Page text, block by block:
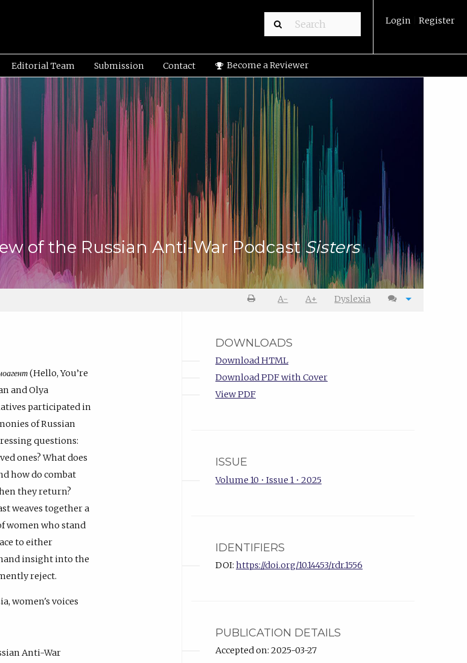
Login Register
Editorial Team Submission Contact Become a Reviewer
of the Russian Anti-War PodcastSisters
A- A+ Dyslexia
(Hello, You’re
and Olya
participated in
of Russian
questions:
ones? What does
how do combat
they return?
weaves together a
women who stand
to either
insight into the
reject.
women's voices
Anti-War
DOWNLOADS
Download HTML
Download PDF with Cover
View PDF
ISSUE
Volume 10 • Issue 1 • 2025
IDENTIFIERS
DOI: https://doi.org/10.14453/rdr.1556
PUBLICATION DETAILS
Accepted on: 2025-03-27